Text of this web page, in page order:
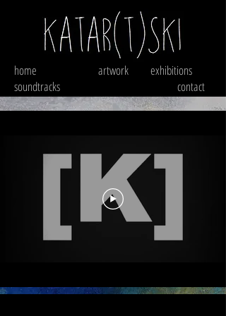
home
soundtracks
artwork
exhibitions
contact